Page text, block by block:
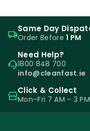
Same Day
Order Before1 PM
Need Help?
1800 848 700
info@cleanfast.ie
Click & Collect
Mon–Fri 7 AM – 3 PM